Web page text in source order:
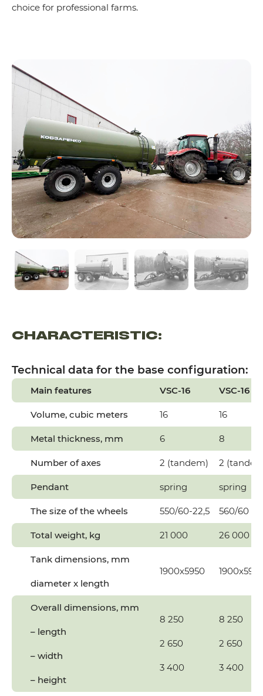
choice for professional farms.
CHARACTERISTIC:
Technical data for the base configuration:
Main features VSC-16 VSC-16
Volume, cubic meters 16 16
Metal thickness, mm 6 8
Number of axes 2 (tandem) 2
Pendant spring spring
The size of the wheels 550/60-22,5 560/60
Total weight, kg 21 000 26 000
Tank dimensions, mm
diameter x length
1900х5950
Overall dimensions, mm
– length
– width
– height
8 250
2 650
3 400
8 250
2 650
3 400